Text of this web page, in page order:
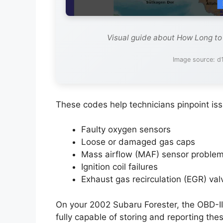
Visual guide about How Long
Image source:
These codes help technicians pinpoint
Faulty oxygen sensors
Loose or damaged gas caps
Mass airflow (MAF) sensor
Ignition coil failures
Exhaust gas recirculation (EGR)
On your 2002 Subaru Forester, the
fully capable of storing and reporting